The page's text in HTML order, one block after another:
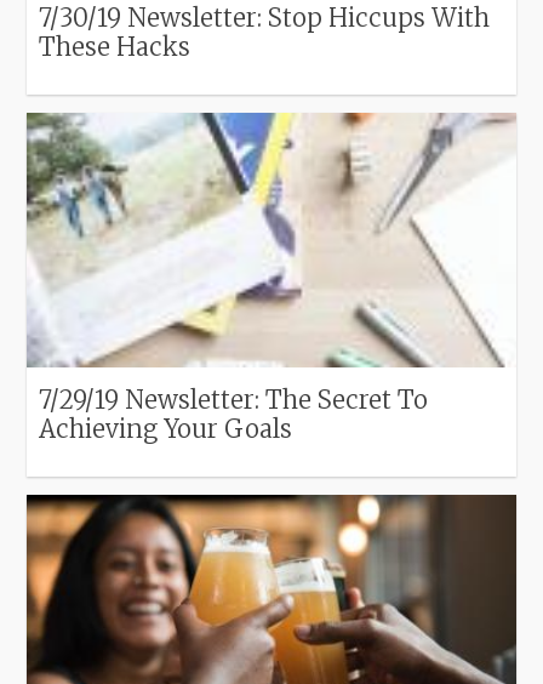
7/30/19 Newsletter: Stop Hiccups With
These Hacks
7/29/19 Newsletter: The Secret To
Achieving Your Goals